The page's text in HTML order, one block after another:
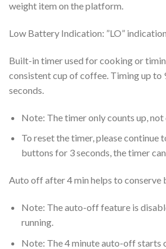
weight item on the platform.
Low Battery Indication: ”LO”
Built-in timer used for cooking or
consistent cup of coffee. Timing up to
seconds.
Note: The timer only counts up, not
To reset the timer, please continue
buttons for 3 seconds, the timer
Auto off after 4 min helps to conserve
Note: The auto-off feature is
running.
Note: The 4 minute auto-off starts